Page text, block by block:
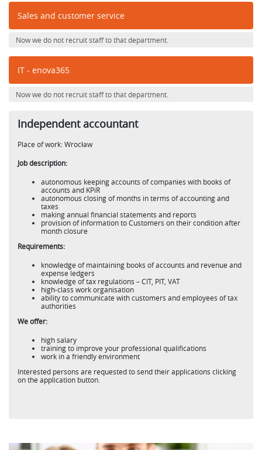
Sales and customer service
Now we do not recruit staff to that department.
IT - enova365
Now we do not recruit staff to that department.
Independent accountant
Place of work: Wrocław
Job description:
autonomous keeping accounts of companies with books of
accounts and KPiR
autonomous closing of months in terms of accounting and
taxes
making annual financial statements and reports
provision of information to Customers on their condition after
month closure
Requirements:
knowledge of maintaining books of accounts and revenue and
expense ledgers
knowledge of tax regulations – CIT, PIT, VAT
high-class work organisation
ability to communicate with customers and employees of tax
authorities
We offer:
high salary
training to improve your professional qualifications
work in a friendly environment
Interested persons are requested to send their applications clicking
on the application button.